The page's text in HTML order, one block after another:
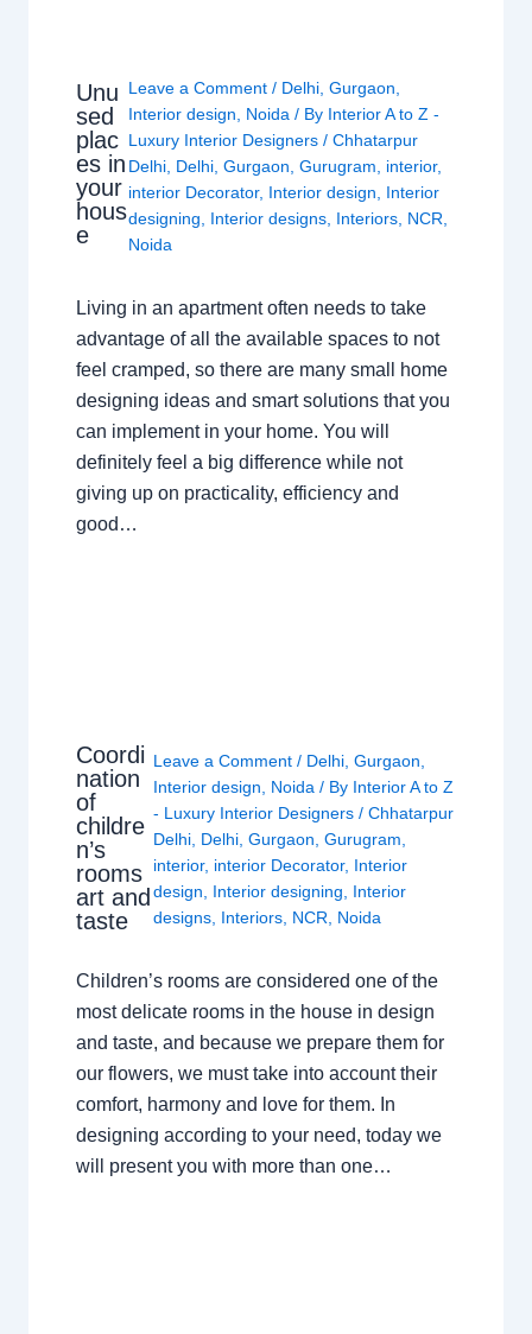
Unu
sed
plac
es in
your
hous
e
Leave a Comment / Delhi ,Gurgaon
Interior design
Noida / By Interior A to Z -
Luxury Interior Designers/Chhatarpur
Delhi Delhi ,Gurgaon ,Gurugram interior,
interior Decorator, Interior design
Interior
designing
Interior designs Interiors NCR
Noida
Living in an apartment often needs to take
advantage of all the available spaces to not
feel cramped, so there are many small home
designing ideas and smart solutions that you
can implement in your home. You will
definitely feel a big difference while not
giving up on practicality, efficiency and
good…
Coordi
nation
of
childre
n’s
rooms
art and
taste
Leave a Comment / Delhi, Gurgaon
Interior design
Noida / By Interior A to Z
- Luxury Interior Designers / Chhatarpur
Delhi, Delhi, Gurgaon Gurugram
interior, interior Decorator, Interior
design
Interior designing
Interior
designs, Interiors, NCR Noida
Children’s rooms are considered one of the
most delicate rooms in the house in design
and taste, and because we prepare them for
our flowers, we must take into account their
comfort, harmony and love for them. In
designing according to your need, today we
will present you with more than one…